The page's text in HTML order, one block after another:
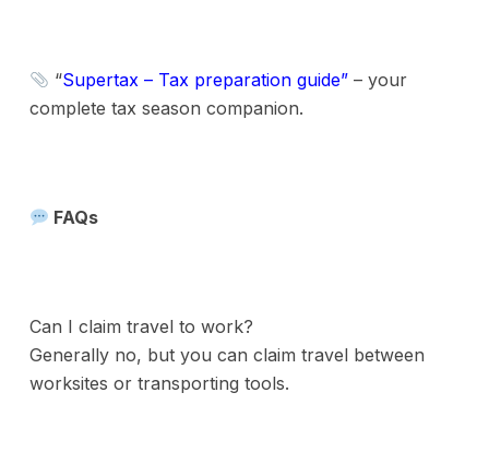
“Supertax – Tax preparation guide” – your
complete tax season companion.
FAQs
Can I claim travel to work?
Generally no, but you can claim travel between
worksites or transporting tools.